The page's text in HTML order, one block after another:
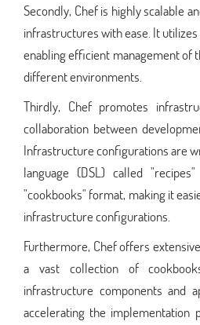
Secondly, Chef is highly scalable
infrastructures with ease. It
enabling efficient management of
different environments.
Thirdly, Chef promotes
collaboration between
Infrastructure configurations are
language (DSL) called
"cookbooks" format, making it
infrastructure configurations.
Furthermore, Chef offers
a vast collection of
infrastructure components and
accelerating the implementation